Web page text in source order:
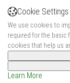
Cookie Settings
We use cookies to
required for the basic
cookies that help us
Learn More